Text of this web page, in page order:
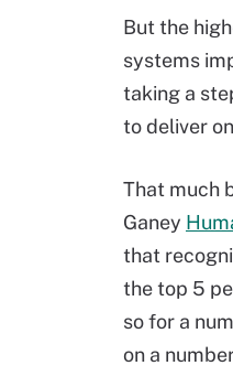
But the
systems
taking a
to deliver
That much
Ganey
that
the top 5
so for a
on a